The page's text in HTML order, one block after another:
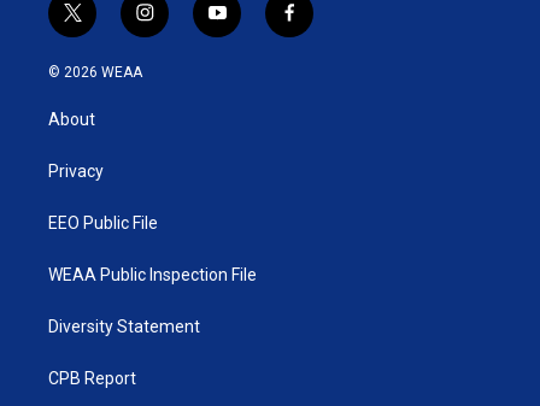
t
w
i
e
i
n
y
o
f
a
© 2026 WEAA
About
Privacy
EEO Public File
WEAA Public Inspection File
Diversity Statement
CPB Report